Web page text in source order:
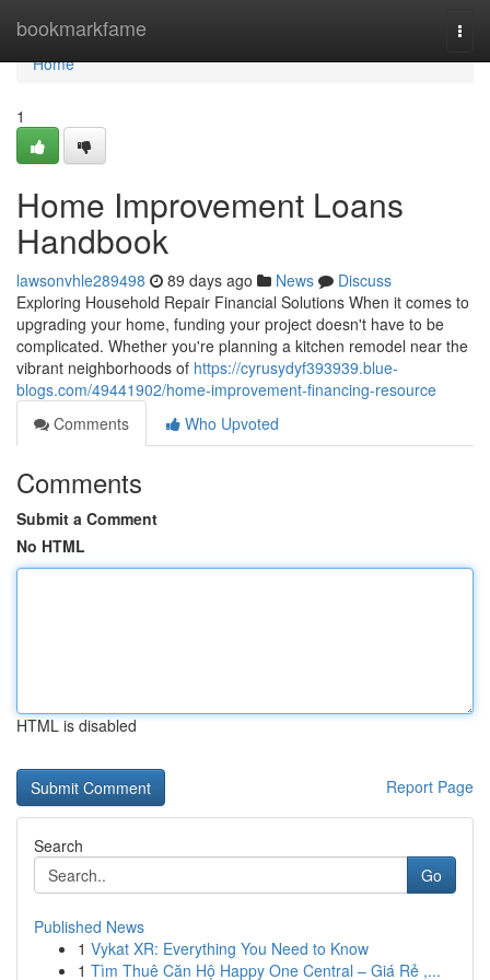
bookmarkfame
Home
Home
1
Home Improvement Loans
Handbook
lawsonvhle289498 89 days ago News
Discuss
Exploring Household Repair Financial Solutions When it comes to
upgrading your home, funding your project doesn't have to be
complicated. Whether you're planning a kitchen remodel near the
vibrant neighborhoods of https://cyrusydyf393939.blue-
blogs.com/49441902/home-improvement-financing-resource
Comments
Who Upvoted
Comments
Submit a Comment
No HTML
HTML is disabled
Report Page
Search
Go
Published News
1 Vykat XR: Everything You Need to Know
1 Tìm Thuê Căn Hộ Happy One Central – Giá Rẻ ,...